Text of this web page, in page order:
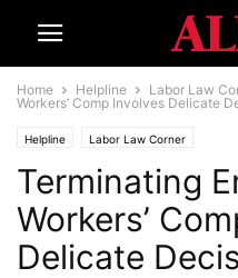
Home Helpline Labor Law
Workers’ Comp Involves Delicate
Helpline Labor Law Corner
Terminating
Workers’
Delicate